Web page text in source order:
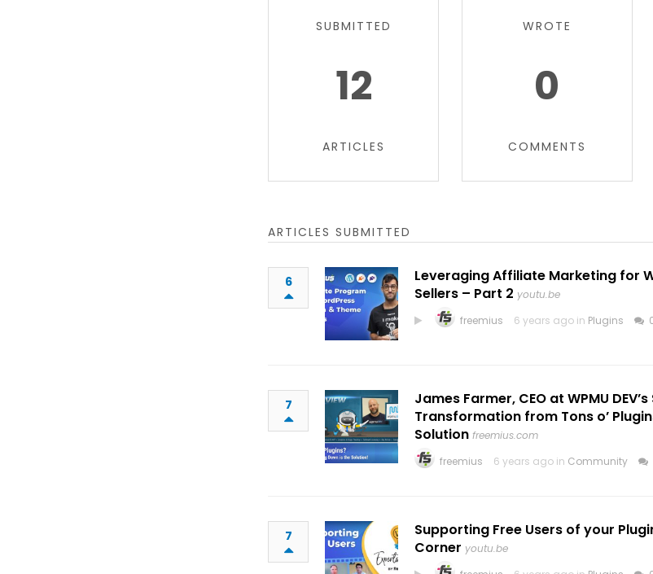
SUBMITTED
12
ARTICLES
WROTE
0
COMMENTS
ARTICLES SUBMITTED
6
Leveraging Affiliate Marketing for
Sellers – Part 2 youtu.be
freemius
6 years ago in Plugins
7
James Farmer, CEO at WPMU
Transformation from Tons o’
Solution freemius.com
freemius
6 years ago in Community
7
Supporting Free Users of your
Corner youtu.be